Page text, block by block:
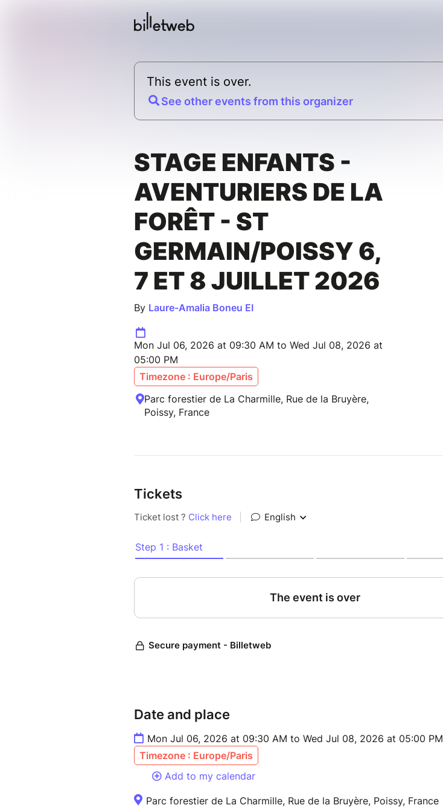
This event is over.
See other events from this organizer
STAGE ENFANTS -
AVENTURIERS DE LA
FORÊT - ST
GERMAIN/POISSY 6,
7 ET 8 JUILLET 2026
By Laure-Amalia Boneu EI
Mon Jul 06, 2026 at 09:30 AM to Wed Jul 08, 2026 at
05:00 PM
Timezone : Europe/Paris
Parc forestier de La Charmille, Rue de la Bruyère,
Poissy, France
Tickets
Date and place
Mon Jul 06, 2026 at 09:30 AM to Wed Jul 08, 2026 at 05:00 PM
Timezone : Europe/Paris
Add to my calendar
Parc forestier de La Charmille, Rue de la Bruyère, Poissy, France